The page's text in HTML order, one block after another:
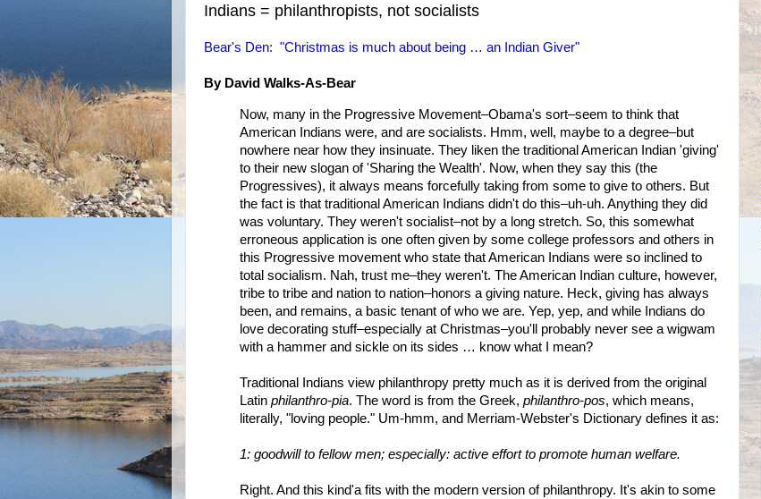
Indians = philanthropists, not socialists
Bear's Den: "Christmas is much about being … an Indian Giver"
By David Walks-As-Bear
Now, many in the Progressive Movement–Obama's sort–seem to think that
American Indians were, and are socialists. Hmm, well, maybe to a degree–but
nowhere near how they insinuate. They liken the traditional American Indian 'giving'
to their new slogan of 'Sharing the Wealth'. Now, when they say this (the
Progressives), it always means forcefully taking from some to give to others. But
the fact is that traditional American Indians didn't do this–uh-uh. Anything they did
was voluntary. They weren't socialist–not by a long stretch. So, this somewhat
erroneous application is one often given by some college professors and others in
this Progressive movement who state that American Indians were so inclined to
total socialism. Nah, trust me–they weren't. The American Indian culture, however,
tribe to tribe and nation to nation–honors a giving nature. Heck, giving has always
been, and remains, a basic tenant of who we are. Yep, yep, and while Indians do
love decorating stuff–especially at Christmas–you'll probably never see a wigwam
with a hammer and sickle on its sides … know what I mean?
Traditional Indians view philanthropy pretty much as it is derived from the original
Latin philanthro-pia. The word is from the Greek, philanthro-pos, which means,
literally, "loving people." Um-hmm, and Merriam-Webster's Dictionary defines it as:
1: goodwill to fellow men; especially: active effort to promote human welfare.
Right. And this kind'a fits with the modern version of philanthropy. It's akin to some